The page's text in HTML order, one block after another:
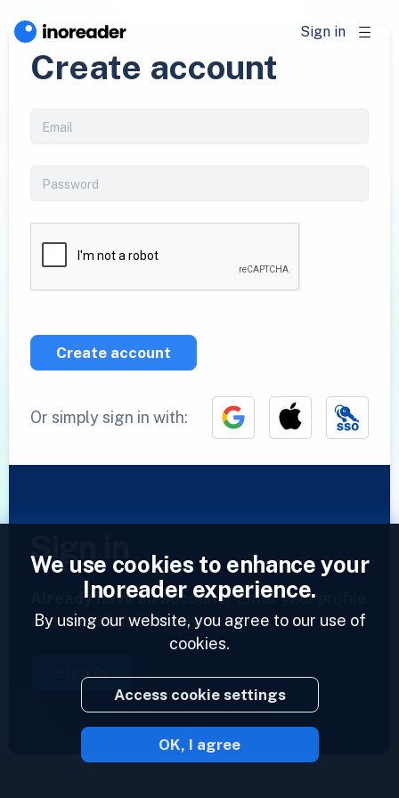
Sign in
Create account
Create account
Or simply sign in with:
Sign in
Already have an account?Enter your profile
and access your feeds now.
Sign in
2023 © Inoreader
We use cookies to enhance your
Inoreader experience.
By using our website, you agree to our use of
cookies.
Access cookie settings
OK, I agree